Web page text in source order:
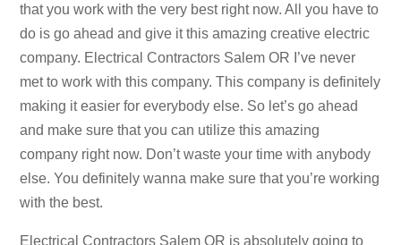
that you work with the very best right now. All you have to
do is go ahead and give it this amazing creative electric
company. Electrical Contractors Salem OR I’ve never
met to work with this company. This company is definitely
making it easier for everybody else. So let’s go ahead
and make sure that you can utilize this amazing
company right now. Don’t waste your time with anybody
else. You definitely wanna make sure that you’re working
with the best.
Electrical Contractors Salem OR is absolutely going to